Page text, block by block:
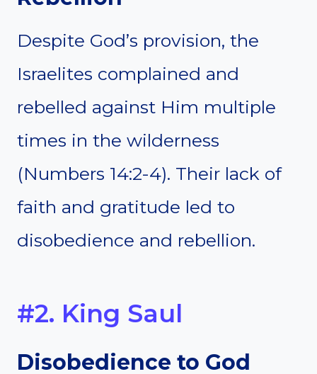
Despite God’s provision, the
Israelites complained and
rebelled against Him multiple
times in the wilderness
(Numbers 14:2-4). Their lack of
faith and gratitude led to
disobedience and rebellion.
#2. King Saul
Disobedience to God